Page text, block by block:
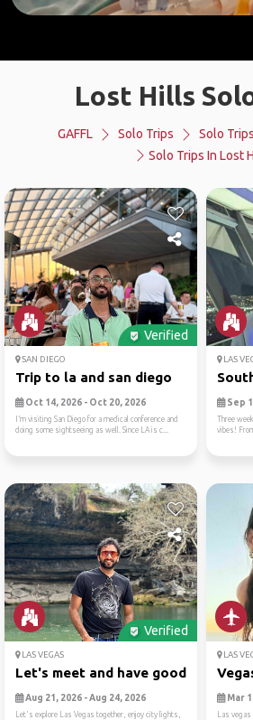
Lost Hills
GAFFL Solo Trips
Solo
Solo Trips In Lost
Verified
SAN DIEGO
Trip to la and san diego
Oct 14, 2026 - Oct 20, 2026
I’m visiting San Diego for a medical conference and
doing some sightseeing as well. Since LA is c...
LAS
Sep
Three
vibes!
Verified
LAS VEGAS
Let's meet and have good ti...
Aug 21, 2026 - Aug 24, 2026
Let's explore Las Vegas together, enjoy city lights,
LAS
Mar
Las